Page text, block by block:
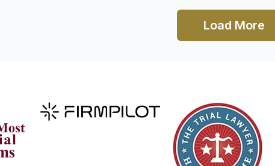
Load More